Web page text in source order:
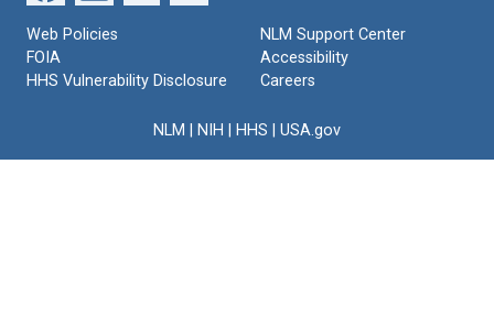
Web Policies
FOIA
HHS Vulnerability Disclosure
NLM Support Center
Accessibility
Careers
NLM NIH HHS USA.gov